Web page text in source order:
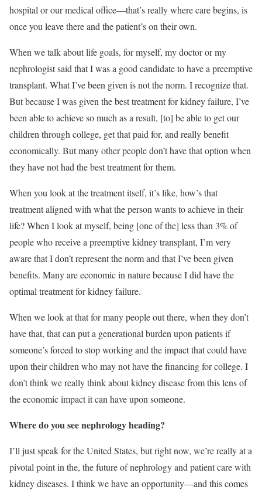
hospital or our medical office—that’s really where care begins, is
once you leave there and the patient’s on their own.
When we talk about life goals, for myself, my doctor or my
nephrologist said that I was a good candidate to have a preemptive
transplant. What I’ve been given is not the norm. I recognize that.
But because I was given the best treatment for kidney failure, I’ve
been able to achieve so much as a result, [to] be able to get our
children through college, get that paid for, and really benefit
economically. But many other people don’t have that option when
they have not had the best treatment for them.
When you look at the treatment itself, it’s like, how’s that
treatment aligned with what the person wants to achieve in their
life? When I look at myself, being [one of the] less than 3% of
people who receive a preemptive kidney transplant, I’m very
aware that I don’t represent the norm and that I’ve been given
benefits. Many are economic in nature because I did have the
optimal treatment for kidney failure.
When we look at that for many people out there, when they don’t
have that, that can put a generational burden upon patients if
someone’s forced to stop working and the impact that could have
upon their children who may not have the financing for college. I
don’t think we really think about kidney disease from this lens of
the economic impact it can have upon someone.
Where do you see nephrology heading?
I’ll just speak for the United States, but right now, we’re really at a
pivotal point in the, the future of nephrology and patient care with
kidney diseases. I think we have an opportunity—and this comes